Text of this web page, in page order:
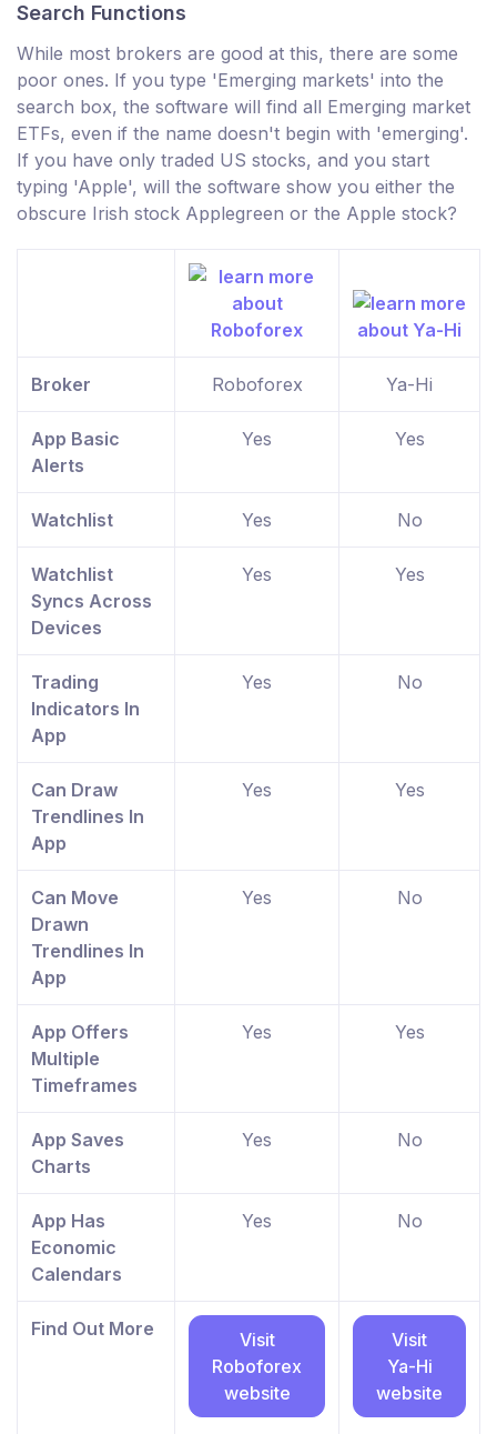
Search Functions
While most brokers are good at this, there are some
poor ones. If you type 'Emerging markets' into the
search box, the software will find all Emerging market
ETFs, even if the name doesn't begin with 'emerging'.
If you have only traded US stocks, and you start
typing 'Apple', will the software show you either the
obscure Irish stock Applegreen or the Apple stock?
Broker Roboforex Ya-Hi
App Basic
Alerts
Yes Yes
Watchlist Yes No
Watchlist
Syncs Across
Devices
Yes Yes
Trading
Indicators In
App
Yes No
Can Draw
Trendlines In
App
Yes Yes
Can Move
Drawn
Trendlines In
App
Yes No
App Offers
Multiple
Timeframes
Yes Yes
App Saves
Charts
Yes No
App Has
Economic
Calendars
Yes No
Find Out More
Visit
Roboforex
website
Visit
Ya-Hi
website